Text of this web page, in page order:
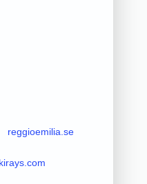
reggioemilia.se